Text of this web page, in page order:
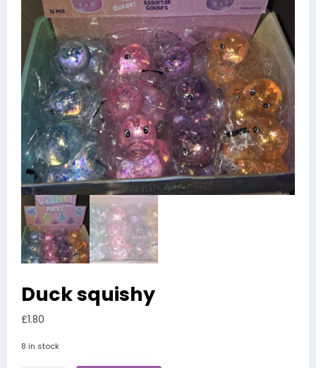
Duck squishy
£1.80
8 in stock